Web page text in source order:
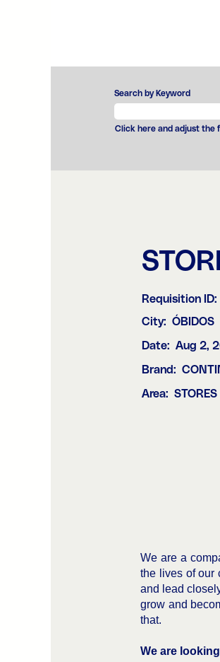
Search by Keyword
Click here and adjust the
Requisition ID:
City: ÓBIDOS
Date: Aug 2,
Brand:
Area: STORES
We are a
the lives of our
and lead
grow and
that.
We are